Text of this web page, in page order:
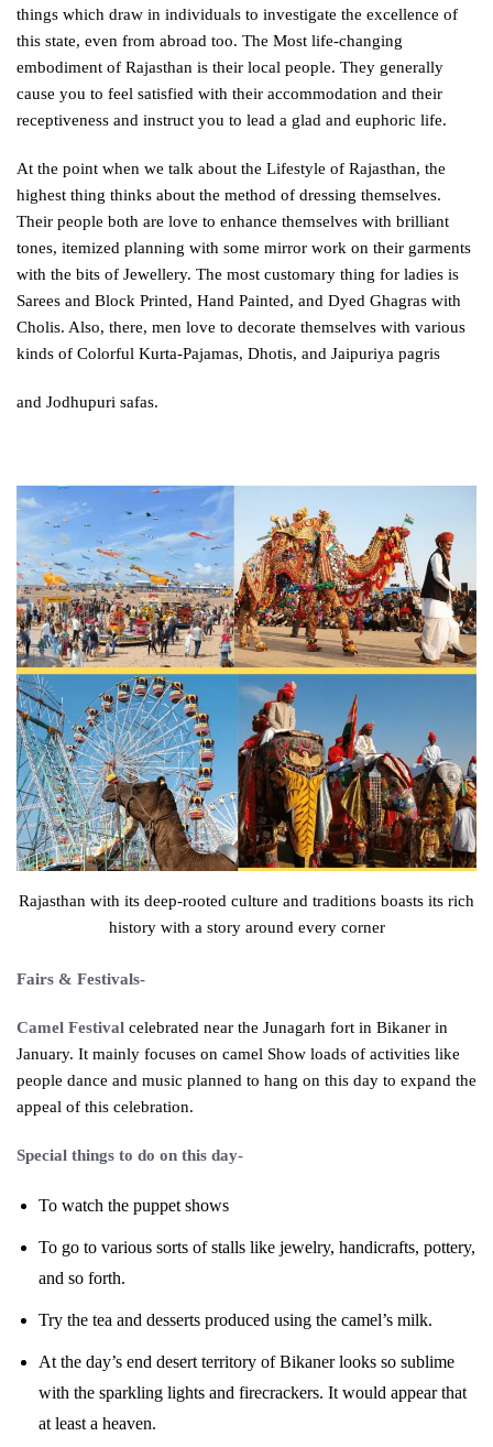
things which draw in individuals to investigate the excellence of
this state, even from abroad too. The Most life-changing
embodiment of Rajasthan is their local people. They generally
cause you to feel satisfied with their accommodation and their
receptiveness and instruct you to lead a glad and euphoric life.
At the point when we talk about the Lifestyle of Rajasthan, the
highest thing thinks about the method of dressing themselves.
Their people both are love to enhance themselves with brilliant
tones, itemized planning with some mirror work on their garments
with the bits of Jewellery. The most customary thing for ladies is
Sarees and Block Printed, Hand Painted, and Dyed Ghagras with
Cholis. Also, there, men love to decorate themselves with various
kinds of Colorful Kurta-Pajamas, Dhotis, and Jaipuriya pagris
and Jodhupuri safas.
Rajasthan with its deep-rooted culture and traditions boasts its rich
history with a story around every corner
Fairs & Festivals-
Camel Festival celebrated near the Junagarh fort in Bikaner in
January. It mainly focuses on camel Show loads of activities like
people dance and music planned to hang on this day to expand the
appeal of this celebration.
Special things to do on this day-
To watch the puppet shows
To go to various sorts of stalls like jewelry, handicrafts, pottery,
and so forth.
Try the tea and desserts produced using the camel’s milk.
At the day’s end desert territory of Bikaner looks so sublime
with the sparkling lights and firecrackers. It would appear that
at least a heaven.